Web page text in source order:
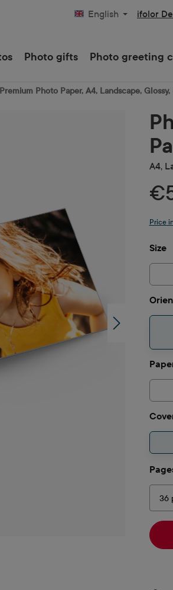
English ifolor
Photo gifts Photo greeting
Photo Paper, A4, Landscape,
A4,
Price
Select
Size